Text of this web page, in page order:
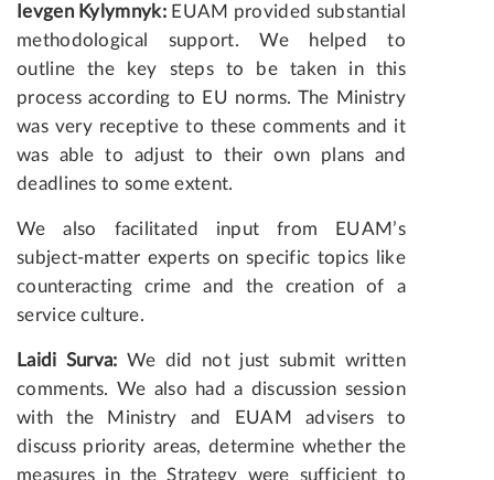
Ievgen Kylymnyk: EUAM provided substantial
methodological support. We helped to
outline the key steps to be taken in this
process according to EU norms. The Ministry
was very receptive to these comments and it
was able to adjust to their own plans and
deadlines to some extent.
We also facilitated input from EUAM’s
subject-matter experts on specific topics like
counteracting crime and the creation of a
service culture.
Laidi Surva: We did not just submit written
comments. We also had a discussion session
with the Ministry and EUAM advisers to
discuss priority areas, determine whether the
measures in the Strategy were sufficient to